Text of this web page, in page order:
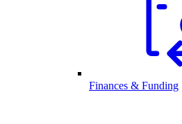
Finances & Funding